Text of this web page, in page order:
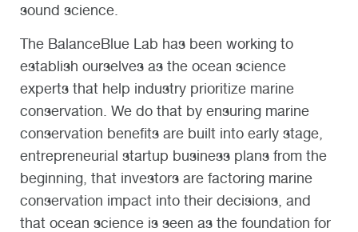
sound science.
The BalanceBlue Lab has been working to
establish ourselves as the ocean science
experts that help industry prioritize marine
conservation. We do that by ensuring marine
conservation benefits are built into early stage,
entrepreneurial startup business plans from the
beginning, that investors are factoring marine
conservation impact into their decisions, and
that ocean science is seen as the foundation for